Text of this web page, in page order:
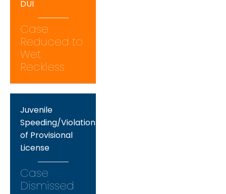
DUI
Case
Reduced to
Wet
Reckless
Juvenile
Speeding/Violation
of Provisional
License
Case
Dismissed